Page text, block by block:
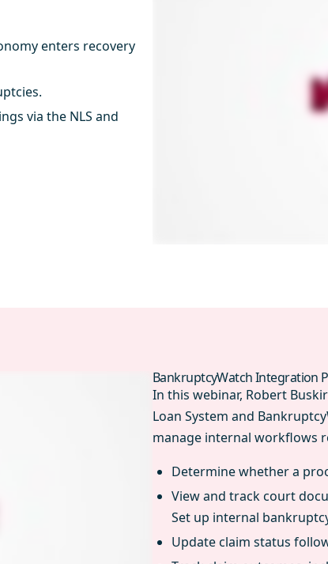
enters recovery
via the NLS and
BankruptcyWatch Integration
In this webinar, Robert
Loan System and
manage internal workflows
Determine whether a
View and track court
Set up internal
Update claim status